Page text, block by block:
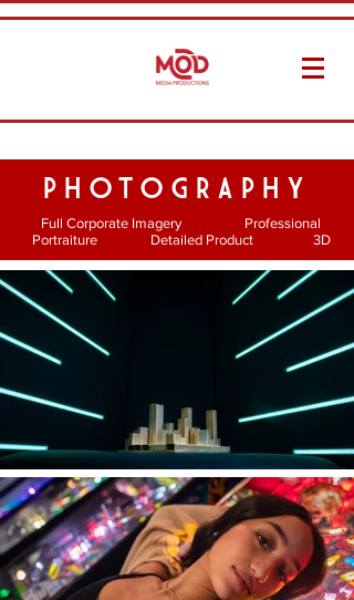
PHOTOGRAPHY
Full Corporate Imagery Professional
Portraiture Detailed Product 3D